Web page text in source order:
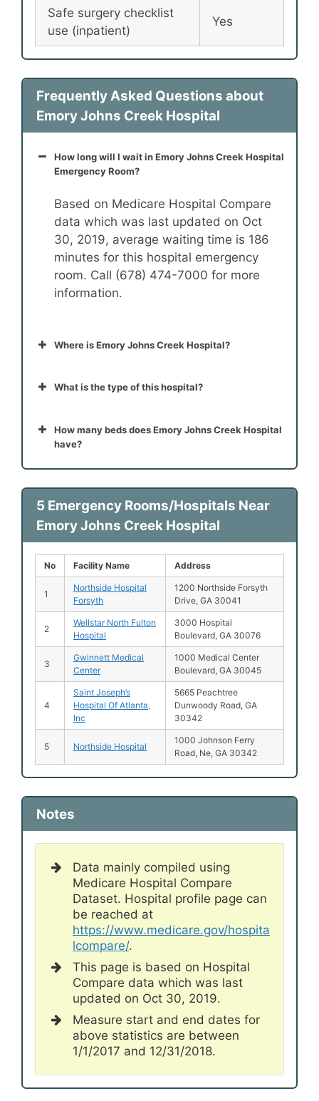
Safe surgery checklist
use (inpatient)
Yes
Frequently Asked Questions about
Emory Johns Creek Hospital
How long will I wait in Emory Johns Creek Hospital
Emergency Room?
Based on Medicare Hospital Compare
data which was last updated on Oct
30, 2019, average waiting time is 186
minutes for this hospital emergency
room. Call (678) 474-7000 for more
information.
Where is Emory Johns Creek Hospital?
What is the type of this hospital?
How many beds does Emory Johns Creek Hospital
have?
5 Emergency Rooms/Hospitals Near
Emory Johns Creek Hospital
No Facility Name Address
1
Northside Hospital
Forsyth
1200 Northside Forsyth
Drive, GA 30041
2
Wellstar North Fulton
Hospital
3000 Hospital
Boulevard, GA 30076
3
Gwinnett Medical
Center
1000 Medical Center
Boulevard, GA 30045
4
Saint Joseph’s
Hospital Of Atlanta,
Inc
5665 Peachtree
Dunwoody Road, GA
30342
5 Northside Hospital
1000 Johnson Ferry
Road, Ne, GA 30342
Notes
Data mainly compiled using
Medicare Hospital Compare
Dataset. Hospital profile page can
be reached at
https://www.medicare.gov/hospita
lcompare/.
This page is based on Hospital
Compare data which was last
updated on Oct 30, 2019.
Measure start and end dates for
above statistics are between
1/1/2017 and 12/31/2018.